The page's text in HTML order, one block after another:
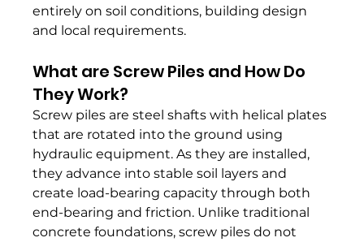
entirely on soil conditions, building design
and local requirements.
What are Screw Piles and How Do
They Work?
Screw piles are steel shafts with helical plates
that are rotated into the ground using
hydraulic equipment. As they are installed,
they advance into stable soil layers and
create load-bearing capacity through both
end-bearing and friction. Unlike traditional
concrete foundations, screw piles do not